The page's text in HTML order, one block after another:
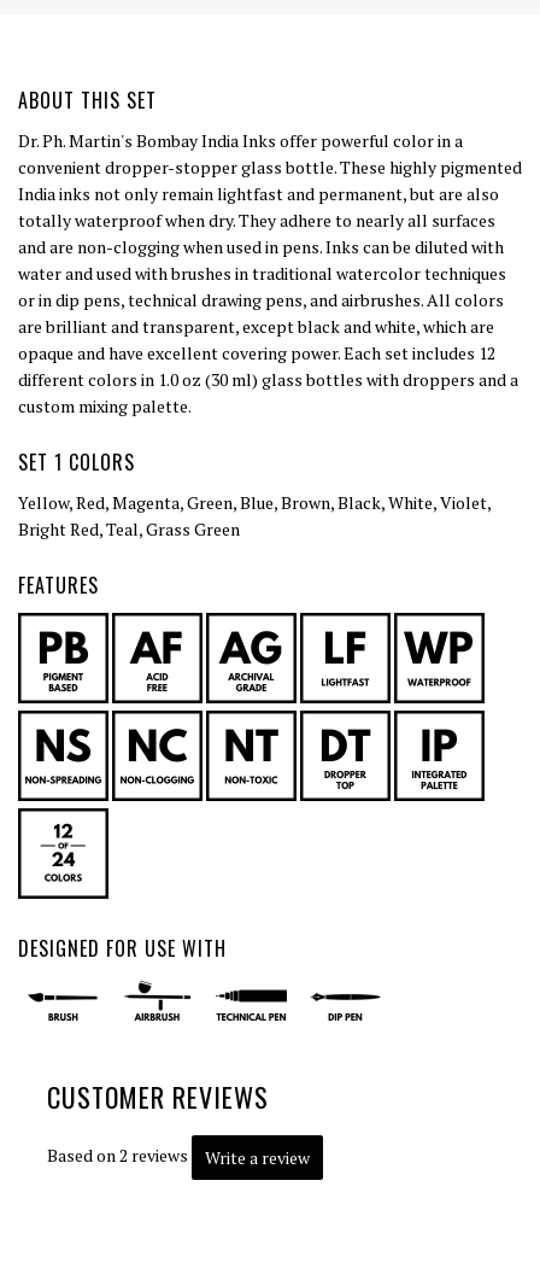
ABOUT THIS SET
Dr. Ph. Martin's Bombay India Inks offer powerful color in a
convenient dropper-stopper glass bottle. These highly pigmented
India inks not only remain lightfast and permanent, but are also
totally waterproof when dry. They adhere to nearly all surfaces
and are non-clogging when used in pens. Inks can be diluted with
water and used with brushes in traditional watercolor techniques
or in dip pens, technical drawing pens, and airbrushes. All colors
are brilliant and transparent, except black and white, which are
opaque and have excellent covering power. Each set includes 12
different colors in 1.0 oz (30 ml) glass bottles with droppers and a
custom mixing palette.
SET 1 COLORS
Yellow, Red, Magenta, Green, Blue, Brown, Black, White, Violet,
Bright Red, Teal, Grass Green
FEATURES
DESIGNED FOR USE WITH
CUSTOMER REVIEWS
Based on 2 reviews Write a review